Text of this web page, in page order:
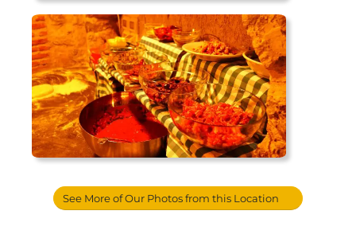
See More of Our Photos from this Location